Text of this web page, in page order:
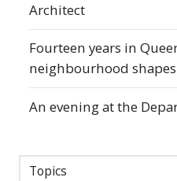
Architect
Fourteen years in
neighbourhood
An evening at the
Topics